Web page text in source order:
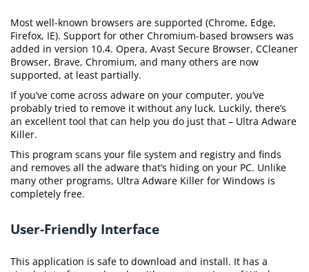
Most well-known browsers are supported (Chrome, Edge,
Firefox, IE). Support for other Chromium-based browsers was
added in version 10.4. Opera, Avast Secure Browser, CCleaner
Browser, Brave, Chromium, and many others are now
supported, at least partially.
If you’ve come across adware on your computer, you’ve
probably tried to remove it without any luck. Luckily, there’s
an excellent tool that can help you do just that – Ultra Adware
Killer.
This program scans your file system and registry and finds
and removes all the adware that’s hiding on your PC. Unlike
many other programs, Ultra Adware Killer for Windows is
completely free.
User-Friendly Interface
This application is safe to download and install. It has a